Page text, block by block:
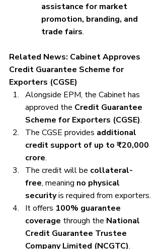
assistance for market
promotion, branding, and
trade fairs.
Related News: Cabinet Approves
Credit Guarantee Scheme for
Exporters (CGSE)
Alongside EPM, the Cabinet has
approved the Credit Guarantee
Scheme for Exporters (CGSE).
The CGSE provides additional
credit support of up to ₹20,000
crore.
The credit will be collateral-
free, meaning no physical
security is required from exporters.
It offers 100% guarantee
coverage through the National
Credit Guarantee Trustee
Company Limited (NCGTC).